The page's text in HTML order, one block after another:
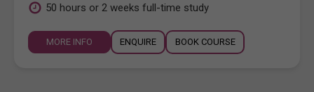
50 hours or 2 weeks full-time study
MORE INFO ENQUIRE BOOK COURSE